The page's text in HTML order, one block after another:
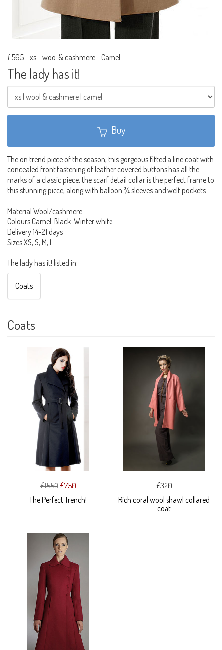
£565-xs - wool & cashmere - Camel
The lady has it!
Buy
The on trend piece of the season, this gorgeous fitted a line coat with
concealed front fastening of leather covered buttons has all the
marks of a classic piece, the scarf detail collar is the perfect frame to
this stunning piece, along with balloon ¾ sleeves and welt pockets.
Material Wool/cashmere
Colours Camel. Black. Winter white.
Delivery 14-21 days
Sizes XS, S, M, L
The lady has it! listed in:
Coats
Coats
£1550 £750
The Perfect Trench!
£320
Rich coral wool shawl collared
coat